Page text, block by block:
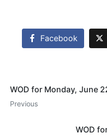
Facebook
WOD for Monday, June
Previous
WOD